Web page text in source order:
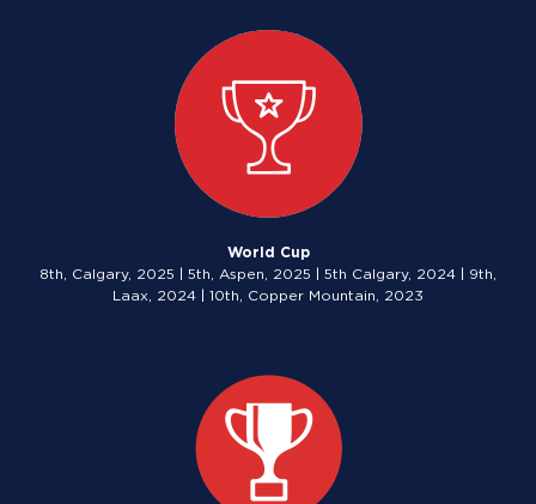
World Cup
8th, Calgary, 2025 | 5th, Aspen, 2025 | 5th Calgary, 2024 | 9th,
Laax, 2024 | 10th, Copper Mountain, 2023